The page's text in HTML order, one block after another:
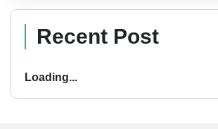
Recent Post
Loading...